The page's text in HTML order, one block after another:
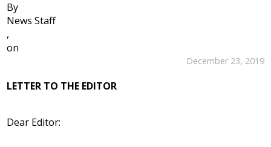
By
News Staff
,
on
December 23, 2019
LETTER TO THE EDITOR
Dear Editor: